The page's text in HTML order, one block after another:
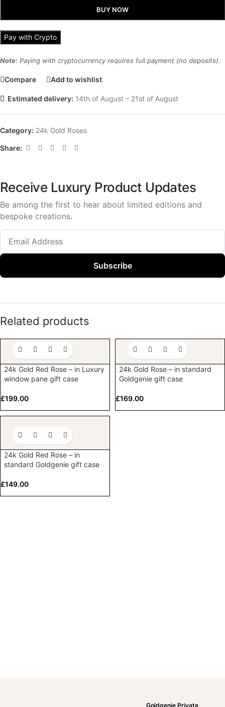
BUY NOW
Pay with Crypto
Note: Paying with cryptocurrency requires full payment (no deposits).
Compare Add to wishlist
Estimated delivery: 14th of August – 21st of August
Category: 24k Gold Roses
Share:
Receive Luxury Product Updates
Be among the first to hear about limited editions and
bespoke creations.
Subscribe
Related products
24k Gold Red Rose – in Luxury
window pane gift case
£199.00
24k Gold Rose – in standard
Goldgenie gift case
£169.00
24k Gold Red Rose – in
standard Goldgenie gift case
£149.00
Goldgenie Private